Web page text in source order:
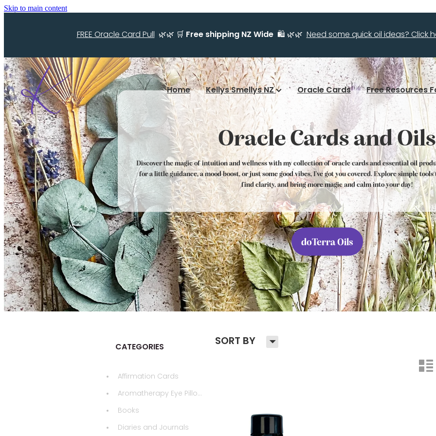
Skip to main content
FREE Oracle Card Pull🌿🌿 🛒 Free shipping NZ Wide🛍️ 🌿🌿Need some quick oil ideas? Click
Home Kellys Smellys NZ Oracle Cards Free Resources
Oracle Cards and Oils
Discover the magic of intuition and wellness with my collection of oracle cards and essential oil
for a little guidance, a mood boost, or just some good vibes, I've got you covered. Explore simple
find clarity, and bring more magic and calm into your day!
doTerra Oils
SORT BY H
n
CATEGORIES
Affirmation Cards
Aromatherapy Eye Pillows
Books
Diaries and Journals